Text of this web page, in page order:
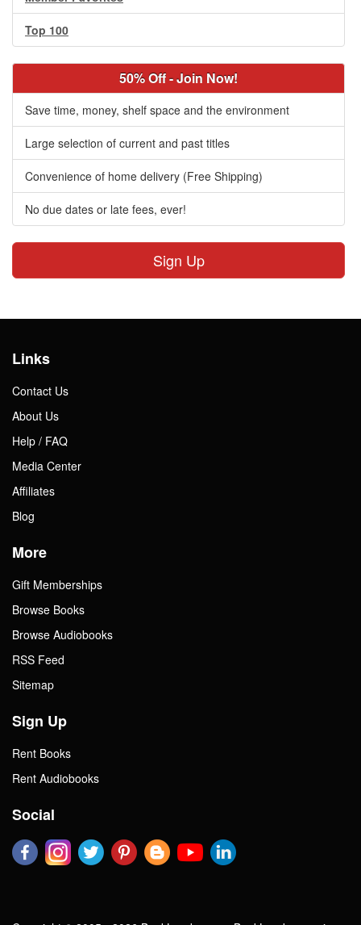
Top 100
50% Off - Join Now!
Save time, money, shelf space and the environment
Large selection of current and past titles
Convenience of home delivery (Free Shipping)
No due dates or late fees, ever!
Sign Up
Links
Contact Us
About Us
Help / FAQ
Media Center
Affiliates
Blog
More
Gift Memberships
Browse Books
Browse Audiobooks
RSS Feed
Sitemap
Sign Up
Rent Books
Rent Audiobooks
Social